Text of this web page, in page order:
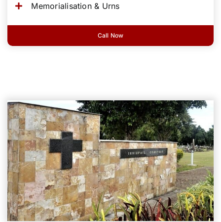
Memorialisation & Urns
Call Now